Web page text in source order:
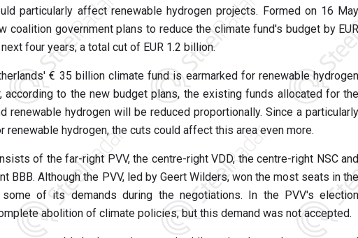
particularly affect renewable hydrogen projects. Formed on 16 May
coalition government plans to reduce the climate fund's budget by EUR
four years, a total cut of EUR 1.2 billion.
€ 35 billion climate fund is earmarked for renewable hydrogen
according to the new budget plans, the existing funds allocated for the
renewable hydrogen will be reduced proportionally. Since a particularly
renewable hydrogen, the cuts could affect this area even more.
of the far-right PVV, the centre-right VDD, the centre-right NSC and
BBB. Although the PVV, led by Geert Wilders, won the most seats in the
of its demands during the negotiations. In the PVV's election
abolition of climate policies, but this demand was not accepted.